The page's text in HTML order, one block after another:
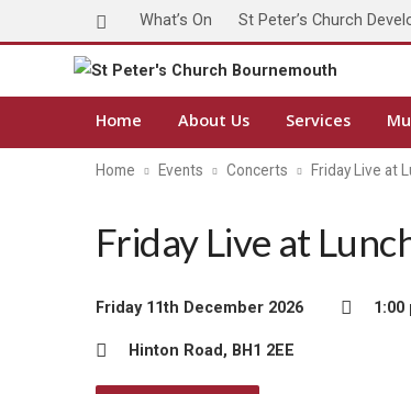
What’s On St Peter’s Church
Home About Us Services
Home Events Concerts Friday Live at
Friday Live at
Friday 11th December 2026 1:00
Hinton Road, BH1 2EE